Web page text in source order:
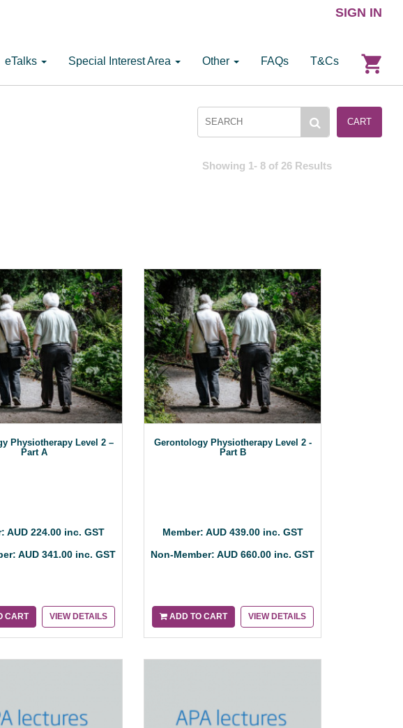
SIGN IN
eTalks Special Interest Area Other FAQs T&Cs
CART
Showing 1- 8 of 26 Results
Physiotherapy Level 2 –
Part A
AUD 224.00 inc. GST
AUD 341.00 inc. GST
CART VIEW DETAILS
Gerontology Physiotherapy Level 2 -
Part B
Member: AUD 439.00 inc. GST
Non-Member: AUD 660.00 inc. GST
ADD TO CART VIEW DETAILS